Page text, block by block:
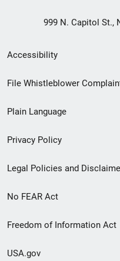
999 N. Capitol St.,
Secondary
Footer
menu
Accessibility
File Whistleblower
Plain Language
Privacy Policy
Legal Policies and
No FEAR Act
Freedom of Information Act
USA.gov